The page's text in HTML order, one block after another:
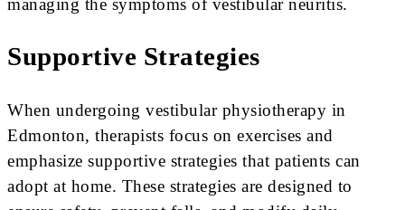
managing the symptoms of vestibular neuritis.
Supportive Strategies
When undergoing vestibular physiotherapy in
Edmonton, therapists focus on exercises and
emphasize supportive strategies that patients can
adopt at home. These strategies are designed to